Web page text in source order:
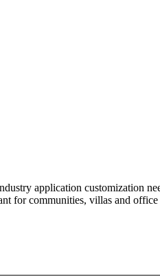
application customization
for communities, villas and